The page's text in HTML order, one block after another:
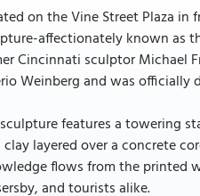
on the Vine Street Plaza
affectionately known as
Cincinnati sculptor Michael
Weinberg and was officially
features a towering
clay layered over a concrete
flows from the printed
and tourists alike.